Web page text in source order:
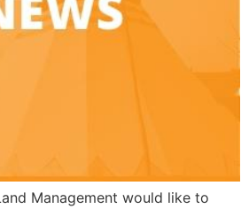
Management would like to